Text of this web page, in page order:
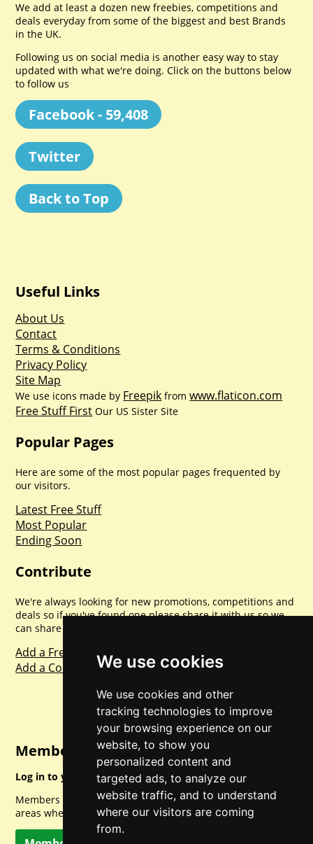
We use cookies
We use cookies and other
tracking technologies to improve
your browsing experience on our
website, to show you
personalized content and
targeted ads, to analyze our
website traffic, and to understand
where our visitors are coming
from.
We add at least a dozen new freebies, competitions and
deals everyday from some of the biggest and best Brands
in the UK.
Following us on social media is another easy way to stay
updated with what we're doing. Click on the buttons below
to follow us
Facebook - 59,408
Twitter
Back to Top
Useful Links
About Us
Contact
Terms & Conditions
Privacy Policy
Site Map
We use icons made by Freepik fromwww.flaticon.com
Free Stuff First Our US Sister Site
Popular Pages
Here are some of the most popular pages frequented by
our visitors.
Latest Free Stuff
Most Popular
Ending Soon
Contribute
We're always looking for new promotions, competitions and
deals so if you've found one please share it with us so we
can share with everyone else. Sharing is caring.
Add a Freebie
Add a Competition
Member Login
Log in to your account for full access.
Members can access a load of other special features and
areas when logged in.